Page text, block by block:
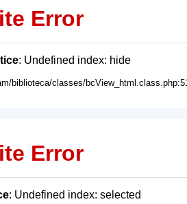
Error
: Undefined index: hide
biblioteca/classes/
Error
: Undefined index: selected